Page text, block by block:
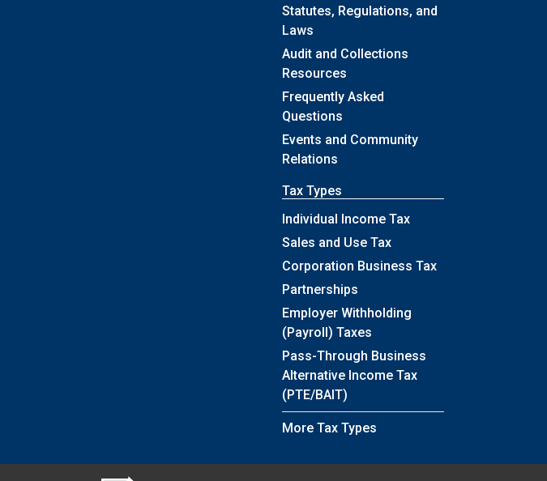
Statutes, Regulations, and
Laws
Audit and Collections
Resources
Frequently Asked
Questions
Events and Community
Relations
Tax Types
Individual Income Tax
Sales and Use Tax
Corporation Business Tax
Partnerships
Employer Withholding
(Payroll) Taxes
Pass-Through Business
Alternative Income Tax
(PTE/BAIT)
More Tax Types